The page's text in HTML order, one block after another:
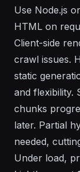
Use Node.js
HTML on
Client-side
crawl issues.
static
and flexibility.
chunks
later. Partial
needed,
Under load,